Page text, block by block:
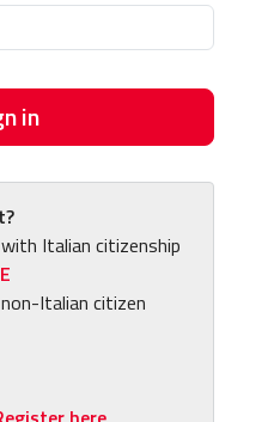
in
Italian citizenship
Italian citizen